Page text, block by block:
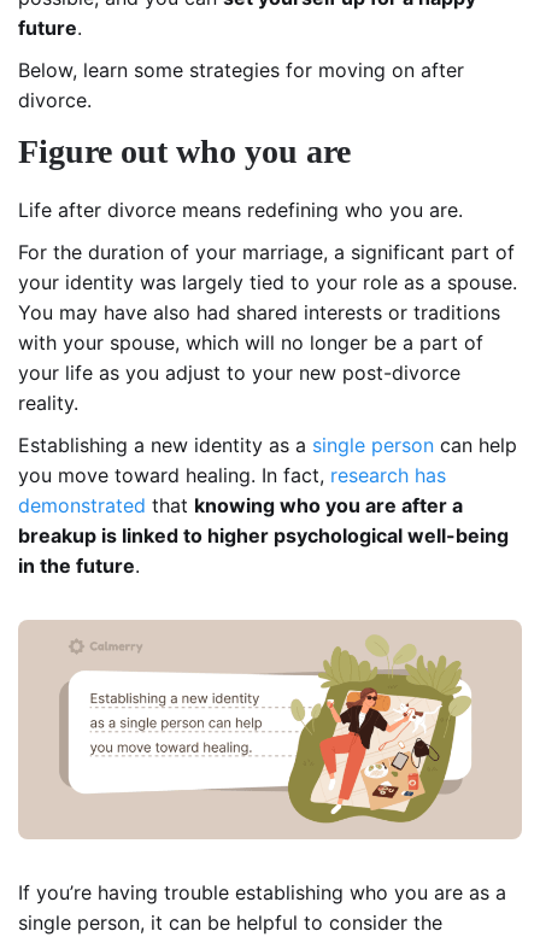
future.
Below, learn some strategies for moving on after
divorce.
Figure out who you are
Life after divorce means redefining who you are.
For the duration of your marriage, a significant part of
your identity was largely tied to your role as a spouse.
You may have also had shared interests or traditions
with your spouse, which will no longer be a part of
your life as you adjust to your new post-divorce
reality.
Establishing a new identity as a single person can help
you move toward healing. In fact, research has
demonstrated that knowing who you are after a
breakup is linked to higher psychological well-being
in the future.
If you’re having trouble establishing who you are as a
single person, it can be helpful to consider the